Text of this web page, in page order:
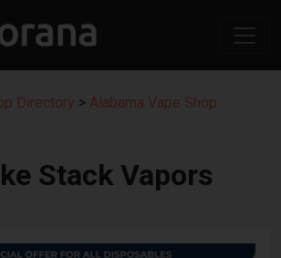
Directory > Alabama Vape Shop
Stack Vapors